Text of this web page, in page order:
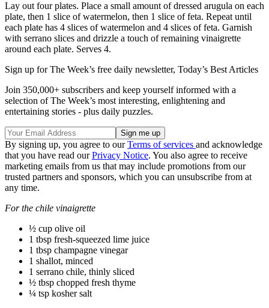
Lay out four plates. Place a small amount of dressed arugula on each
plate, then 1 slice of watermelon, then 1 slice of feta. Repeat until
each plate has 4 slices of watermelon and 4 slices of feta. Garnish
with serrano slices and drizzle a touch of remaining vinaigrette
around each plate. Serves 4.
Sign up for The Week’s free daily newsletter, Today’s Best Articles
Join 350,000+ subscribers and keep yourself informed with a
selection of The Week’s most interesting, enlightening and
entertaining stories - plus daily puzzles.
By signing up, you agree to ourTerms of services and acknowledge
that you have read ourPrivacy Notice. You also agree to receive
marketing emails from us that may include promotions from our
trusted partners and sponsors, which you can unsubscribe from at
any time.
For the chile vinaigrette
½ cup olive oil
1 tbsp fresh-squeezed lime juice
1 tbsp champagne vinegar
1 shallot, minced
1 serrano chile, thinly sliced
½ tbsp chopped fresh thyme
¼ tsp kosher salt